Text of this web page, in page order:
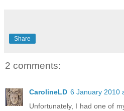
Share
2 comments:
CarolineLD 6 January 2010
Unfortunately, I had one of